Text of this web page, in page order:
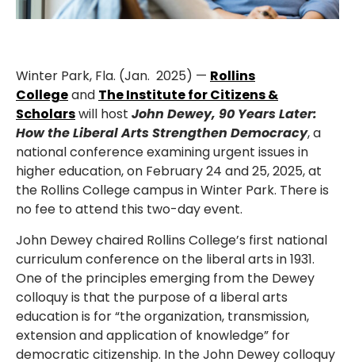
Winter Park, Fla. (Jan. 2025) — Rollins
Collegeand The Institute for Citizens &
Scholarswill host John Dewey, 90 Years Later:
How the Liberal Arts Strengthen Democracy, a
national conference examining urgent issues in
higher education, on February 24 and 25, 2025, at
the Rollins College campus in Winter Park. There is
no fee to attend this two-day event.
John Dewey chaired Rollins College’s first national
curriculum conference on the liberal arts in 1931.
One of the principles emerging from the Dewey
colloquy is that the purpose of a liberal arts
education is for “the organization, transmission,
extension and application of knowledge” for
democratic citizenship. In the John Dewey colloquy